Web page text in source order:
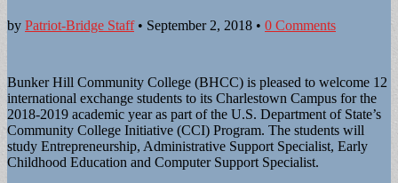
by Patriot-Bridge Staff• September 2, 2018 • 0 Comments
Bunker Hill Community College (BHCC) is pleased to welcome 12
international exchange students to its Charlestown Campus for the
2018-2019 academic year as part of the U.S. Department of State’s
Community College Initiative (CCI) Program. The students will
study Entrepreneurship, Administrative Support Specialist, Early
Childhood Education and Computer Support Specialist.